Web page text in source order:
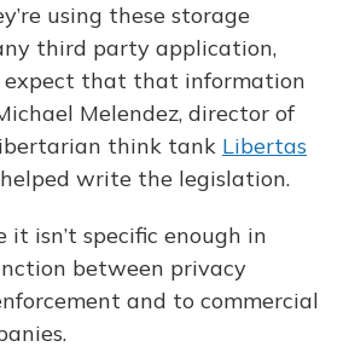
using these storage
third party application,
expect that that information
Melendez, director of
think tank Libertas
write the legislation.
it isn’t specific enough in
between privacy
and to commercial